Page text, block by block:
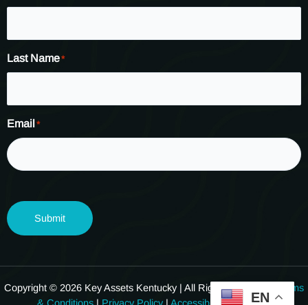
Last Name*
Email *
Submit
Copyright © 2026 Key Assets Kentucky | All Rights Reserved.
Terms
EN